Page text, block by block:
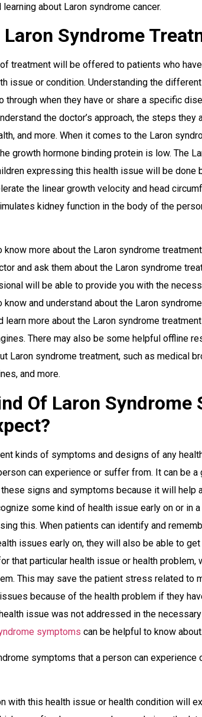
about Laron syndrome cancer.
Syndrome
treatment will be offered to patients who
issue or condition. Understanding the
through when they have or share a specific
the doctor’s approach, the steps they
and more. When it comes to the Laron
growth hormone binding protein is low. The
expressing this health issue will be done
the linear growth velocity and head
kidney function in the body of the
know more about the Laron syndrome
and ask them about the Laron syndrome
will be able to provide you with the
know and understand about the Laron
learn more about the Laron syndrome
There may also be some helpful offline
Laron syndrome treatment, such as medical
and more.
Of Laron Syndrome
kinds of symptoms and designs of any
can experience or suffer from. It can be a
these signs and symptoms because it will help
some kind of health issue early on or in
this. When patients can identify and
issues early on, they will also be able to
that particular health issue or health problem,
This may save the patient stress related to
because of the health problem if they
issue was not addressed in the
symptoms can be helpful to know about.
symptoms that a person can experience
with this health issue or health condition will